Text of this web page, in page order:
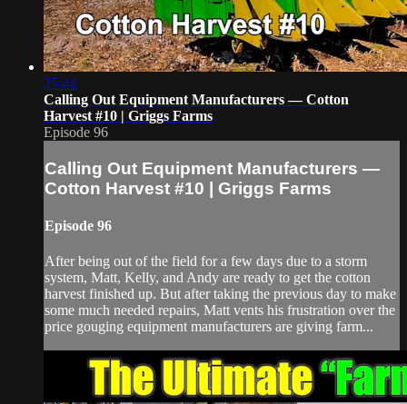
25:44
Calling Out Equipment Manufacturers — Cotton
Harvest #10 | Griggs Farms
Episode 96
Calling Out Equipment Manufacturers —
Cotton Harvest #10 | Griggs Farms
Episode 96
After being out of the field for a few days due to a storm
system, Matt, Kelly, and Andy are ready to get the cotton
harvest finished up. But after taking the previous day to make
some much needed repairs, Matt vents his frustration over the
price gouging equipment manufacturers are giving farm...